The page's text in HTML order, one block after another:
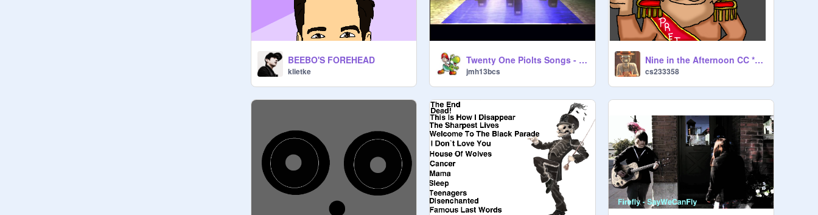
BEEBO'S FOREHEAD
klietke
Twenty One Piolts Songs - Stressed Out, Ride and mor
jmh13bcs
Nine in the Afternoon CC *OPEN*
cs233358